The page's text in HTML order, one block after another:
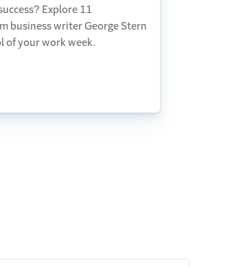
Explore 11
business writer George Stern
of your work week.